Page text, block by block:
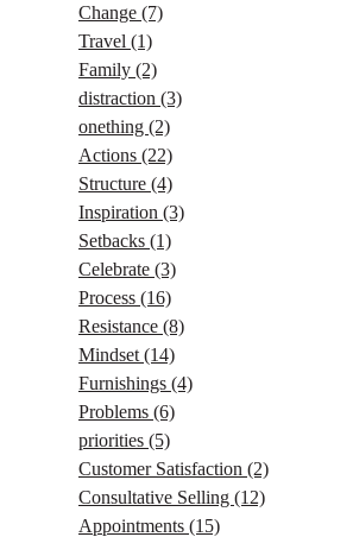
Change (7)
Travel (1)
Family (2)
distraction (3)
onething (2)
Actions (22)
Structure (4)
Inspiration (3)
Setbacks (1)
Celebrate (3)
Process (16)
Resistance (8)
Mindset (14)
Furnishings (4)
Problems (6)
priorities (5)
Customer Satisfaction (2)
Consultative Selling (12)
Appointments (15)